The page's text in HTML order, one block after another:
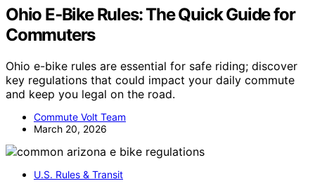
Ohio E‑Bike Rules: The Quick Guide for
Commuters
Ohio e-bike rules are essential for safe riding; discover
key regulations that could impact your daily commute
and keep you legal on the road.
Commute Volt Team
March 20, 2026
U.S. Rules & Transit